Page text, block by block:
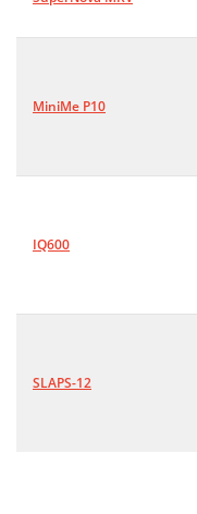
MiniMe P10
IQ600
SLAPS-12